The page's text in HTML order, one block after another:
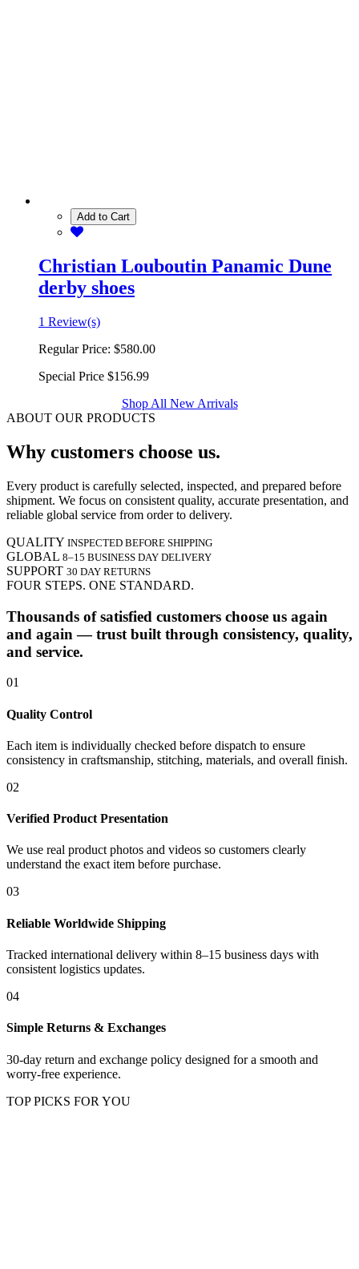
Add to Cart
Christian Louboutin Panamic Dune
derby shoes
1 Review(s)
Regular Price: $580.00
Special Price $156.99
Shop All New Arrivals
ABOUT OUR PRODUCTS
Why customers choose us.
Every product is carefully selected, inspected, and prepared before
shipment. We focus on consistent quality, accurate presentation, and
reliable global service from order to delivery.
QUALITY INSPECTED BEFORE SHIPPING
GLOBAL 8–15 BUSINESS DAY DELIVERY
SUPPORT 30 DAY RETURNS
FOUR STEPS. ONE STANDARD.
Thousands of satisfied customers choose us again
and again — trust built through consistency, quality,
and service.
01
Quality Control
Each item is individually checked before dispatch to ensure
consistency in craftsmanship, stitching, materials, and overall finish.
02
Verified Product Presentation
We use real product photos and videos so customers clearly
understand the exact item before purchase.
03
Reliable Worldwide Shipping
Tracked international delivery within 8–15 business days with
consistent logistics updates.
04
Simple Returns & Exchanges
30-day return and exchange policy designed for a smooth and
worry-free experience.
TOP PICKS FOR YOU